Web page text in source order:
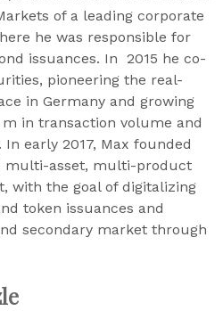
of a leading corporate
he was responsible for
issuances. In 2015 he co-
pioneering the real-
in Germany and growing
in transaction volume and
early 2017, Max founded
multi-asset, multi-product
with the goal of digitalizing
token issuances and
secondary market through